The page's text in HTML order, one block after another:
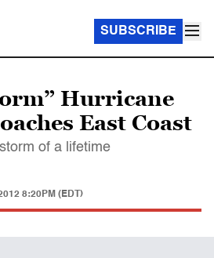
SUBSCRIBE
Hurricane
East Coast
of a lifetime
8:20PM (EDT)